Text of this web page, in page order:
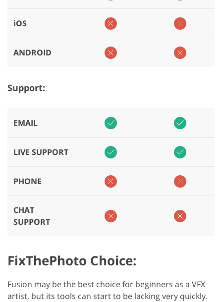
iOS
ANDROID
Support:
EMAIL
LIVE SUPPORT
PHONE
CHAT
SUPPORT
FixThePhoto Choice:
Fusion may be the best choice for beginners as a VFX
artist, but its tools can start to be lacking very quickly.